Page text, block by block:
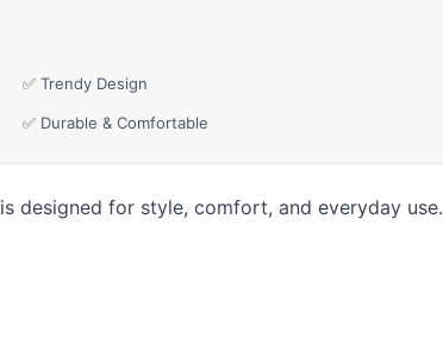
✅ Trendy Design
✅ Durable & Comfortable
is designed for style, comfort, and everyday use.